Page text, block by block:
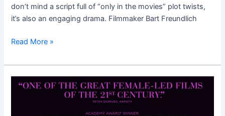
don’t mind a script full of “only in the movies” plot twists,
it’s also an engaging drama. Filmmaker Bart Freundlich
Read More »
Gloria